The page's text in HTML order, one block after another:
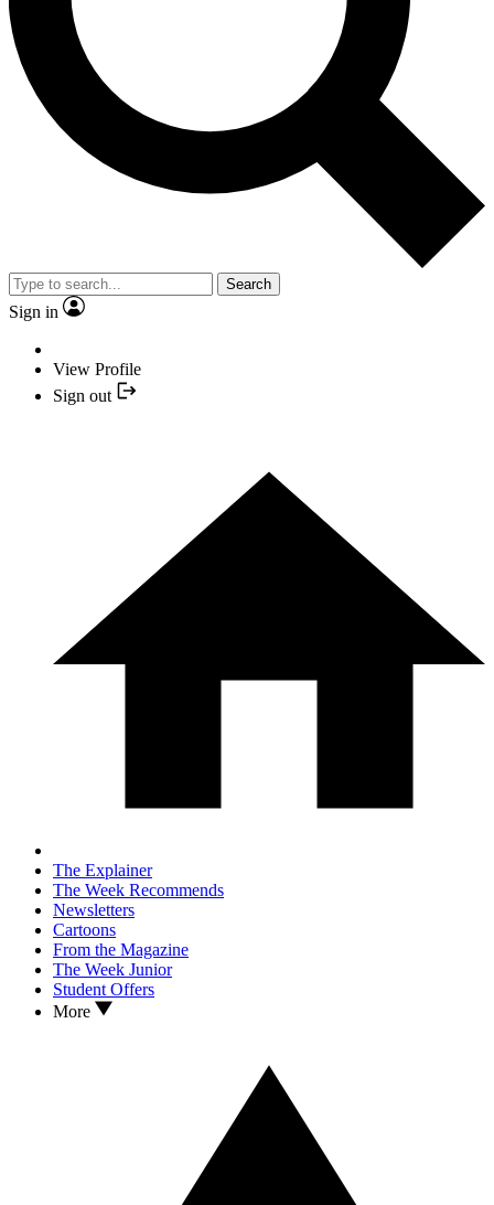
Search
Sign in
View Profile
Sign out
The Explainer
The Week Recommends
Newsletters
Cartoons
From the Magazine
The Week Junior
Student Offers
More